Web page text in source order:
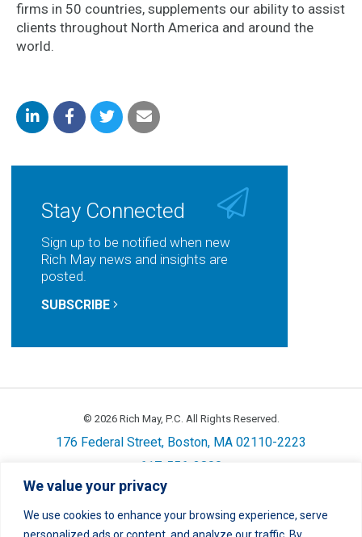
We value your privacy
We use cookies to enhance your browsing experience, serve
personalized ads or content, and analyze our traffic. By
firms in 50 countries, supplements our ability to assist
clients throughout North America and around the
world.
ShareShareShareShare
Stay Connected
Sign up to be notified when new
Rich May news and insights are
posted.
SUBSCRIBE
© 2026 Rich May, P.C. All Rights Reserved.
176 Federal Street, Boston, MA 02110-2223
617-556-3800
Privacy Cookie Policy